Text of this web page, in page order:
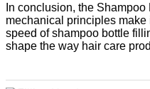
In conclusion, the
mechanical principles
speed of shampoo bottle
shape the way hair care